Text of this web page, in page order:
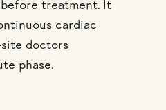
treatment. It
cardiac
doctors
phase.